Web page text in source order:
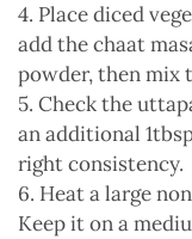
4. Place diced
add the chaat
powder, then mix
5. Check the
an additional
right consistency.
6. Heat a large
Keep it on a